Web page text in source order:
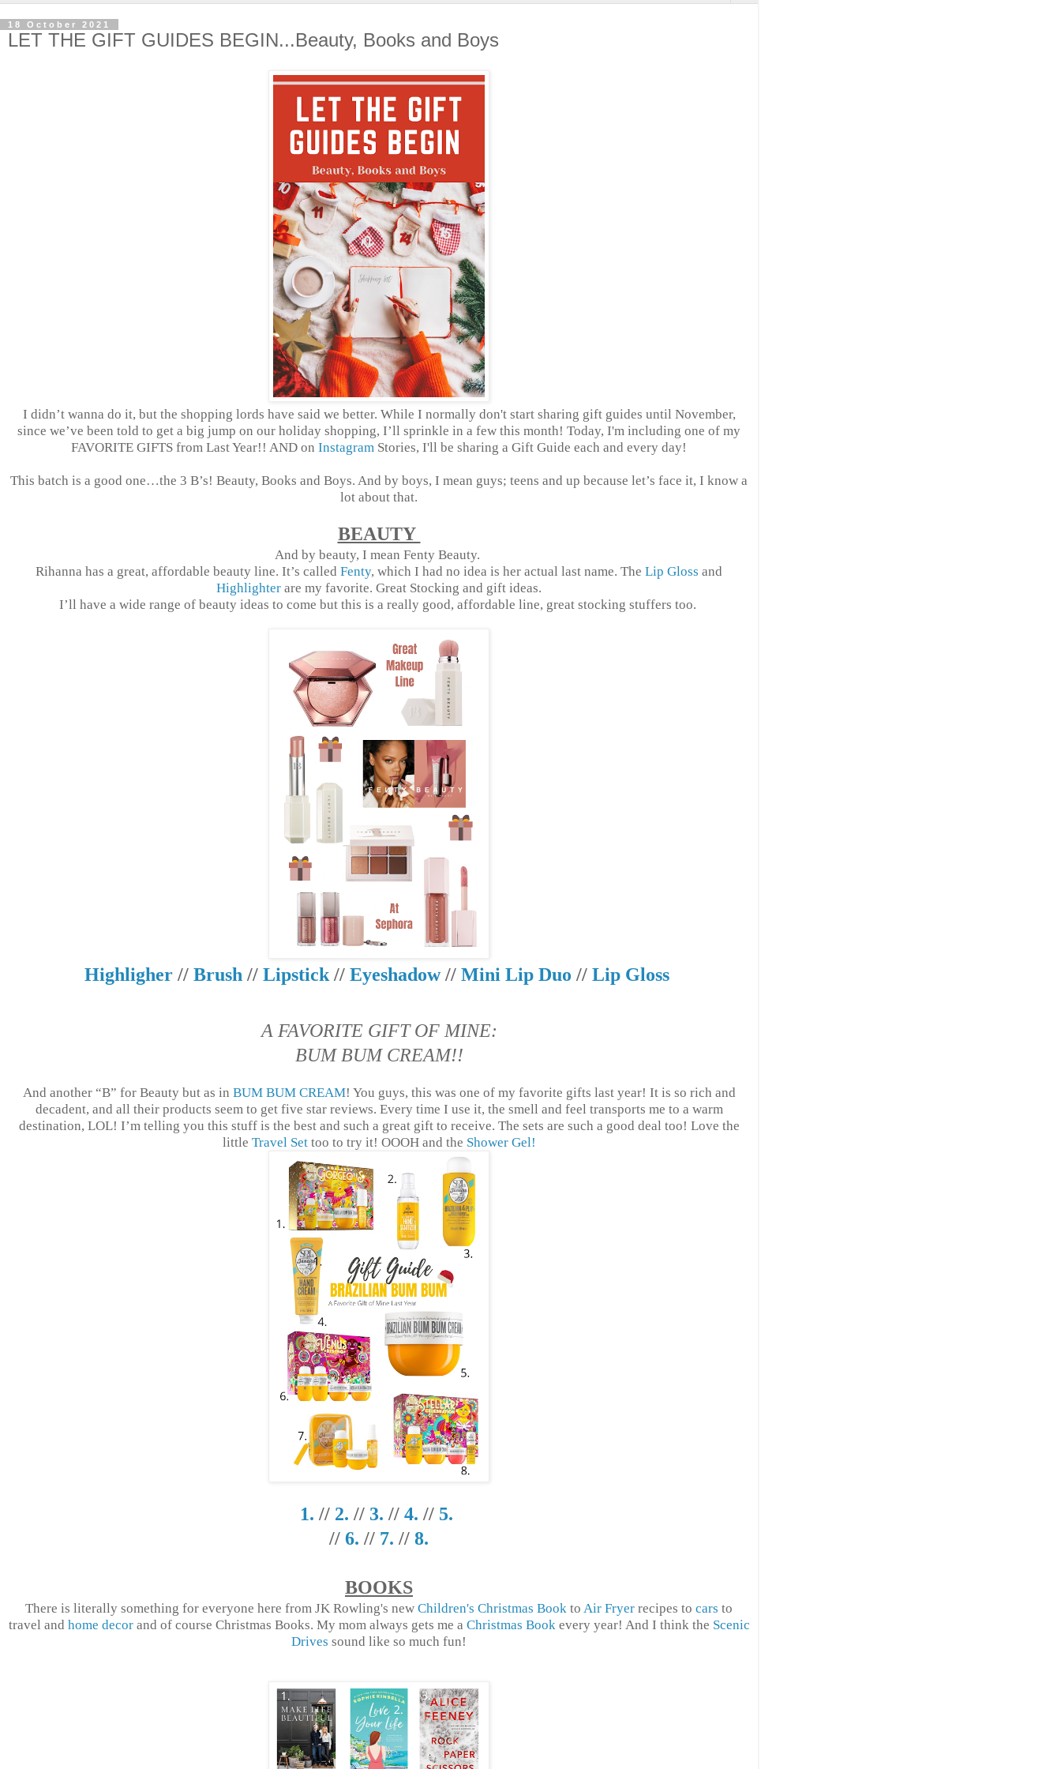
18 October 2021
LET THE GIFT GUIDES BEGIN...Beauty, Books and Boys
I didn’t wanna do it, but the shopping lords have said we better. While I normally don't start sharing gift guides until November,
since we’ve been told to get a big jump on our holiday shopping, I’ll sprinkle in a few this month! Today, I'm including one of my
FAVORITE GIFTS from Last Year!! AND on Instagram Stories, I'll be sharing a Gift Guide each and every day!
This batch is a good one…the 3 B’s! Beauty, Books and Boys. And by boys, I mean guys; teens and up because let’s face it, I know a
lot about that.
BEAUTY
And by beauty, I mean Fenty Beauty.
Rihanna has a great, affordable beauty line. It’s called Fenty, which I had no idea is her actual last name. The Lip Gloss and
Highlighter are my favorite. Great Stocking and gift ideas.
I’ll have a wide range of beauty ideas to come but this is a really good, affordable line, great stocking stuffers too.
Highligher// Brush // Lipstick// Eyeshadow// Mini Lip Duo // Lip Gloss
A FAVORITE GIFT OF MINE:
BUM BUM CREAM!!
And another “B” for Beauty but as in BUM BUM CREAM! You guys, this was one of my favorite gifts last year! It is so rich and
decadent, and all their products seem to get five star reviews. Every time I use it, the smell and feel transports me to a warm
destination, LOL! I’m telling you this stuff is the best and such a great gift to receive. The sets are such a good deal too! Love the
little Travel Settoo to try it! OOOH and the Shower Gel!
1. // 2. // 3. // 4. // 5.
// 6. // 7. // 8.
BOOKS
There is literally something for everyone here from JK Rowling's new Children's Christmas Book to Air Fryer recipes to cars to
travel and home decorand of course Christmas Books. My mom always gets me a Christmas Book every year! And I think the Scenic
Drives sound like so much fun!